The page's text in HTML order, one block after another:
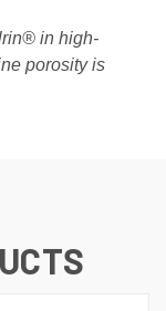
in high-
porosity is